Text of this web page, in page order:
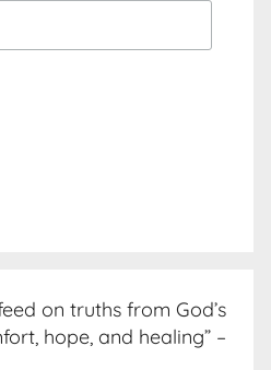
on truths from God’s
hope, and healing” –